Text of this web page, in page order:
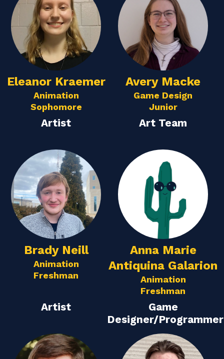
Eleanor Kraemer
Animation
Sophomore
Avery Macke
Game Design
Junior
Artist
Brady Neill
Animation
Freshman
Art Team
Anna Marie
Antiquina Galarion
Animation
Freshman
Artist
Game
Designer/Programmer